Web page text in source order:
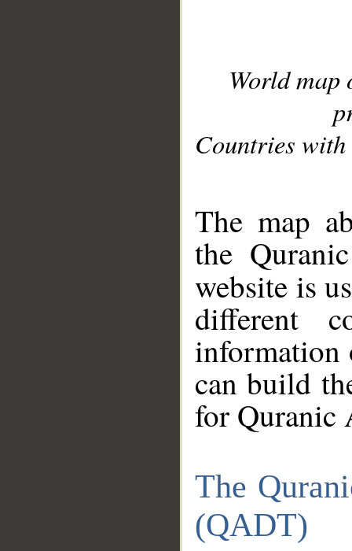
World
Countries with
The map
the
website is
different
information
can build
for Quranic
The
(QADT)